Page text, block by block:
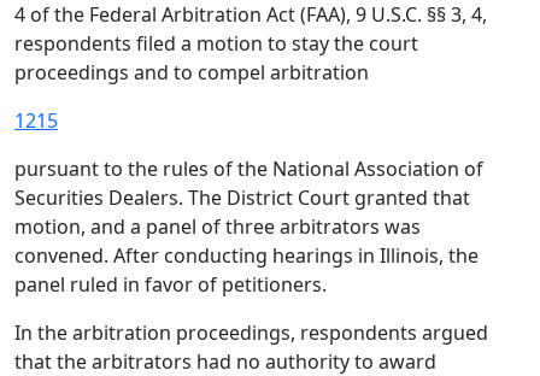
4 of the Federal Arbitration Act (FAA), 9 U.S.C. §§ 3, 4,
respondents filed a motion to stay the court
proceedings and to compel arbitration
1215
pursuant to the rules of the National Association of
Securities Dealers. The District Court granted that
motion, and a panel of three arbitrators was
convened. After conducting hearings in Illinois, the
panel ruled in favor of petitioners.
In the arbitration proceedings, respondents argued
that the arbitrators had no authority to award